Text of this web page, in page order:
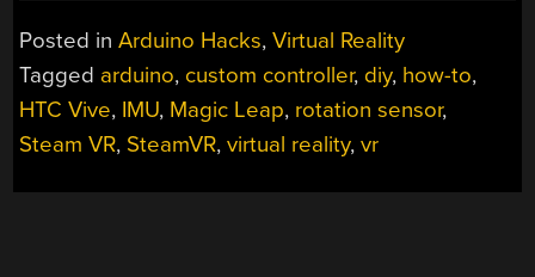
CONTROLLER
WORKING
IN
STEAM
VR”
Posted inArduino Hacks,Virtual Reality
Tagged arduino, custom controller, diy, how-to,
HTC Vive, IMU, Magic Leap, rotation sensor,
Steam VR, SteamVR,virtual reality,vr